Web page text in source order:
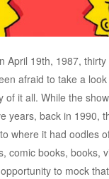
April 19th, 1987,
afraid to take a
of it all. While the
years, back in 1990,
where it had oodles
comic books, books,
to mock